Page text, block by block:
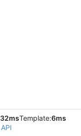
32msTemplate:6ms
API